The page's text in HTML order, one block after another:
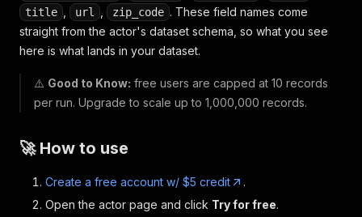
title url zip_code . These field names come
straight from the actor's dataset schema, so what you see
here is what lands in your dataset.
⚠️ Good to Know: free users are capped at 10 records
per run. Upgrade to scale up to 1,000,000 records.
🚀 How to use
Create a free account w/ $5 credit
.
Open the actor page and click Try for free.